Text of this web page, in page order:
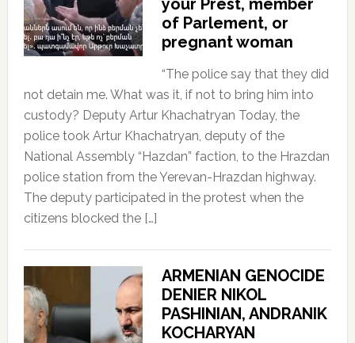
your Prest, member
of Parlement, or
pregnant woman
“The police say that they did
not detain me. What was it, if not to bring him into
custody? Deputy Artur Khachatryan Today, the
police took Artur Khachatryan, deputy of the
National Assembly “Hazdan” faction, to the Hrazdan
police station from the Yerevan-Hrazdan highway.
The deputy participated in the protest when the
citizens blocked the […]
ARMENIAN GENOCIDE
DENIER NIKOL
PASHINIAN, ANDRANIK
KOCHARYAN